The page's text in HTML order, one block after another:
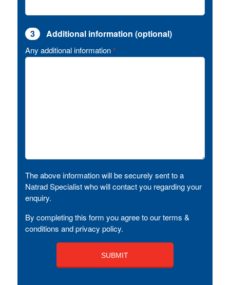
3 Additional information (optional)
Any additional information *
The above information will be securely sent to a
Natrad Specialist who will contact you regarding your
enquiry.
By completing this form you agree to our terms &
conditions and privacy policy.